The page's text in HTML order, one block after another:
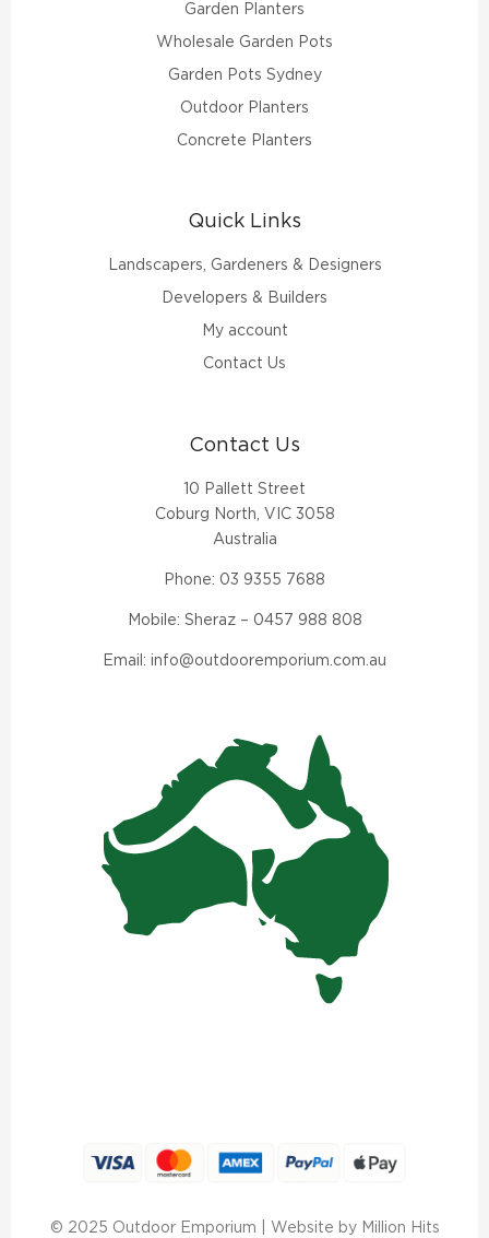
Garden Planters
Wholesale Garden Pots
Garden Pots Sydney
Outdoor Planters
Concrete Planters
Quick Links
Landscapers, Gardeners & Designers
Developers & Builders
My account
Contact Us
Contact Us
10 Pallett Street
Coburg North, VIC 3058
Australia
Phone: 03 9355 7688
Mobile: Sheraz – 0457 988 808
Email: info@outdooremporium.com.au
© 2025 Outdoor Emporium | Website by Million Hits